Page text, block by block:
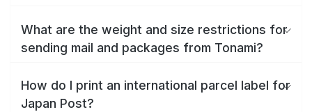
What are the weight and size restrictions for
sending mail and packages from Tonami?
How do I print an international parcel label for
Japan Post?